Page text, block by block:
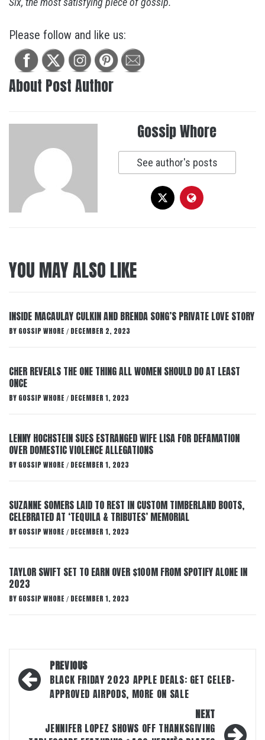
Please follow and like us:
About Post Author
Gossip Whore
See author's posts
YOU MAY ALSO LIKE
INSIDE MACAULAY CULKIN AND BRENDA SONG’S PRIVATE LOVE STORY
BY GOSSIP WHORE / DECEMBER 2, 2023
CHER REVEALS THE ONE THING ALL WOMEN SHOULD DO AT LEAST
ONCE
BY GOSSIP WHORE / DECEMBER 1, 2023
LENNY HOCHSTEIN SUES ESTRANGED WIFE LISA FOR DEFAMATION
OVER DOMESTIC VIOLENCE ALLEGATIONS
BY GOSSIP WHORE / DECEMBER 1, 2023
SUZANNE SOMERS LAID TO REST IN CUSTOM TIMBERLAND BOOTS,
CELEBRATED AT ‘TEQUILA & TRIBUTES’ MEMORIAL
BY GOSSIP WHORE / DECEMBER 1, 2023
TAYLOR SWIFT SET TO EARN OVER $100M FROM SPOTIFY ALONE IN
2023
BY GOSSIP WHORE / DECEMBER 1, 2023
Post
navigation
PREVIOUS
BLACK FRIDAY 2023 APPLE DEALS: GET CELEB-
APPROVED AIRPODS, MORE ON SALE
NEXT
JENNIFER LOPEZ SHOWS OFF THANKSGIVING